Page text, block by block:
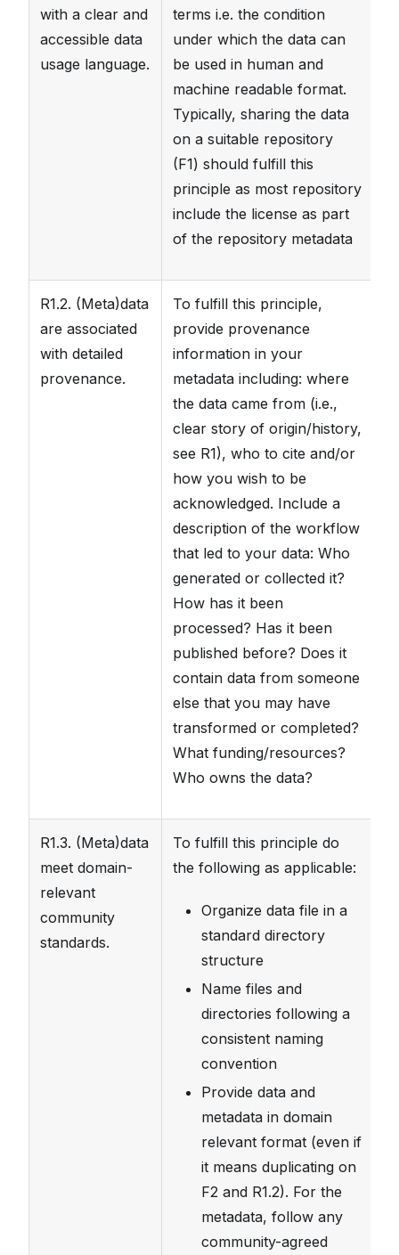
with a clear and
accessible data
usage language.
terms i.e. the condition
under which the data can
be used in human and
machine readable format.
Typically, sharing the data
on a suitable repository
(F1) should fulfill this
principle as most repository
include the license as part
of the repository metadata
R1.2. (Meta)data
are associated
with detailed
provenance.
To fulfill this principle,
provide provenance
information in your
metadata including: where
the data came from (i.e.,
clear story of origin/history,
see R1), who to cite and/or
how you wish to be
acknowledged. Include a
description of the workflow
that led to your data: Who
generated or collected it?
How has it been
processed? Has it been
published before? Does it
contain data from someone
else that you may have
transformed or completed?
What funding/resources?
Who owns the data?
R1.3. (Meta)data
meet domain-
relevant
community
standards.
To fulfill this principle do
the following as applicable:
Organize data file in a
standard directory
structure
Name files and
directories following a
consistent naming
convention
Provide data and
metadata in domain
relevant format (even if
it means duplicating on
F2 and R1.2). For the
metadata, follow any
community-agreed